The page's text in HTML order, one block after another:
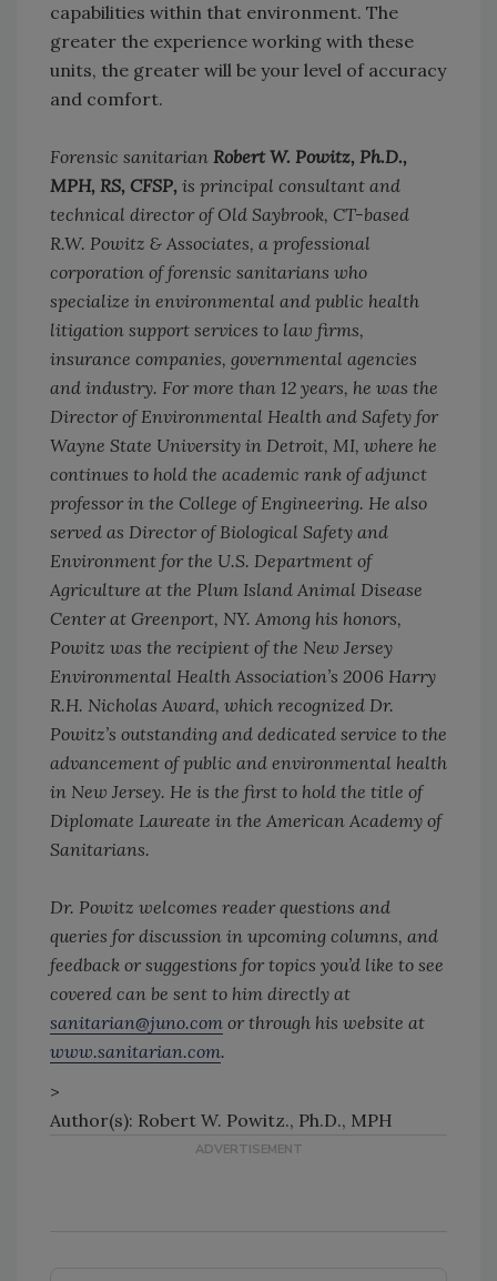
capabilities within that environment. The
greater the experience working with these
units, the greater will be your level of accuracy
and comfort.
Forensic sanitarian Robert W. Powitz, Ph.D.,
MPH, RS, CFSP, is principal consultant and
technical director of Old Saybrook, CT-based
R.W. Powitz & Associates, a professional
corporation of forensic sanitarians who
specialize in environmental and public health
litigation support services to law firms,
insurance companies, governmental agencies
and industry. For more than 12 years, he was the
Director of Environmental Health and Safety for
Wayne State University in Detroit, MI, where he
continues to hold the academic rank of adjunct
professor in the College of Engineering. He also
served as Director of Biological Safety and
Environment for the U.S. Department of
Agriculture at the Plum Island Animal Disease
Center at Greenport, NY. Among his honors,
Powitz was the recipient of the New Jersey
Environmental Health Association’s 2006 Harry
R.H. Nicholas Award, which recognized Dr.
Powitz’s outstanding and dedicated service to the
advancement of public and environmental health
in New Jersey. He is the first to hold the title of
Diplomate Laureate in the American Academy of
Sanitarians.
Dr. Powitz welcomes reader questions and
queries for discussion in upcoming columns, and
feedback or suggestions for topics you’d like to see
covered can be sent to him directly at
sanitarian@juno.com or through his website at
www.sanitarian.com.
>
Author(s): Robert W. Powitz., Ph.D., MPH